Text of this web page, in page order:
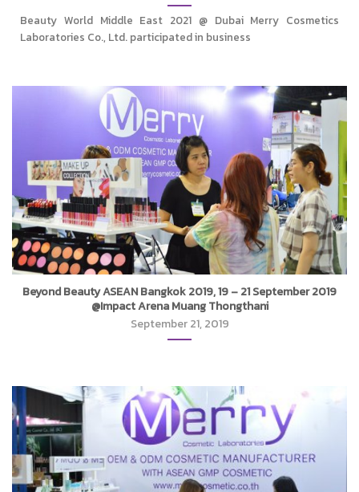
Beauty World Middle East 2021 @ Dubai Merry Cosmetics
Laboratories Co., Ltd. participated in business
Beyond Beauty ASEAN Bangkok 2019, 19 – 21 September 2019
@Impact Arena Muang Thongthani
September 21, 2019